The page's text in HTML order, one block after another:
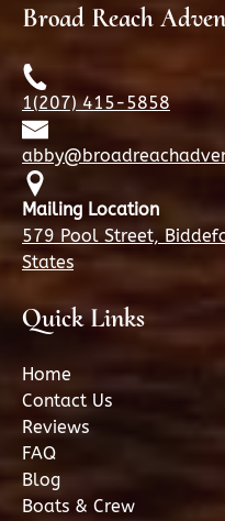
Broad Reach
1(207) 415-5858
Mailing Location
579 Pool Street,
States
Quick Links
Home
Contact Us
Reviews
FAQ
Blog
Boats & Crew